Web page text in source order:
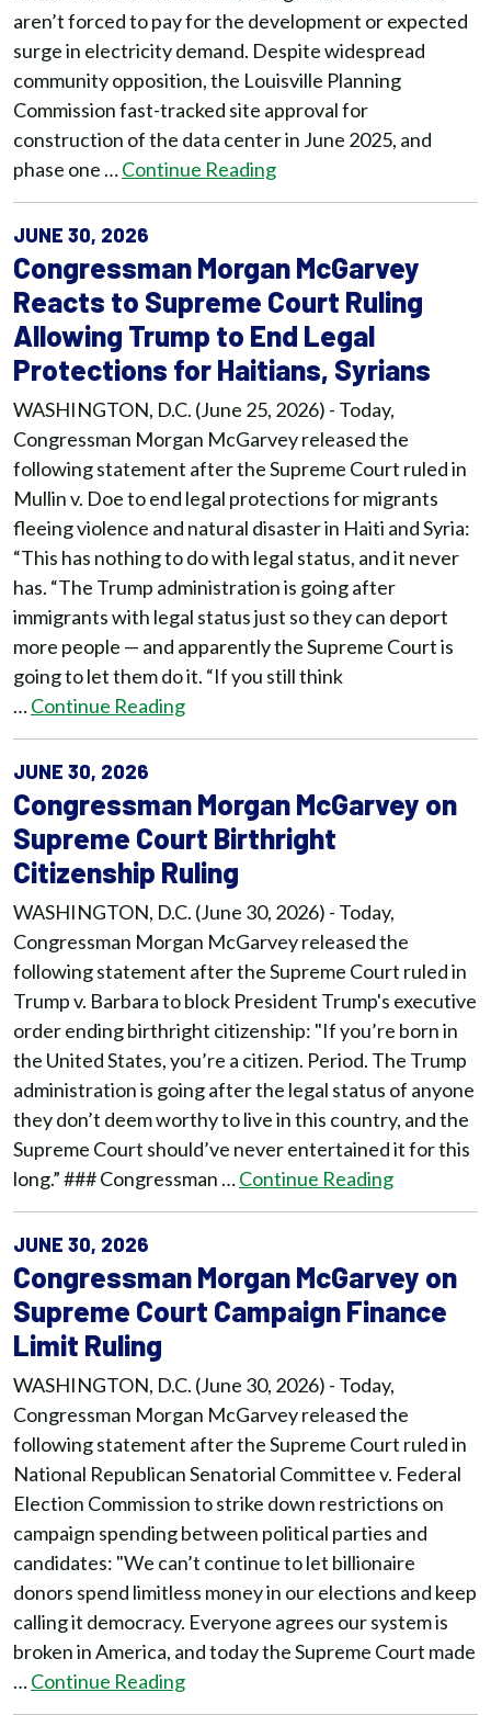
aren’t forced to pay for the development or expected
surge in electricity demand. Despite widespread
community opposition, the Louisville Planning
Commission fast-tracked site approval for
construction of the data center in June 2025, and
phase one …Continue Reading
JUNE 30, 2026
Congressman Morgan McGarvey
Reacts to Supreme Court Ruling
Allowing Trump to End Legal
Protections for Haitians, Syrians
WASHINGTON, D.C. (June 25, 2026) - Today,
Congressman Morgan McGarvey released the
following statement after the Supreme Court ruled in
Mullin v. Doe to end legal protections for migrants
fleeing violence and natural disaster in Haiti and Syria:
“This has nothing to do with legal status, and it never
has. “The Trump administration is going after
immigrants with legal status just so they can deport
more people — and apparently the Supreme Court is
going to let them do it. “If you still think
…Continue Reading
JUNE 30, 2026
Congressman Morgan McGarvey on
Supreme Court Birthright
Citizenship Ruling
WASHINGTON, D.C. (June 30, 2026) - Today,
Congressman Morgan McGarvey released the
following statement after the Supreme Court ruled in
Trump v. Barbara to block President Trump's executive
order ending birthright citizenship: "If you’re born in
the United States, you’re a citizen. Period. The Trump
administration is going after the legal status of anyone
they don’t deem worthy to live in this country, and the
Supreme Court should’ve never entertained it for this
long.” ### Congressman …Continue Reading
JUNE 30, 2026
Congressman Morgan McGarvey on
Supreme Court Campaign Finance
Limit Ruling
WASHINGTON, D.C. (June 30, 2026) - Today,
Congressman Morgan McGarvey released the
following statement after the Supreme Court ruled in
National Republican Senatorial Committee v. Federal
Election Commission to strike down restrictions on
campaign spending between political parties and
candidates: "We can’t continue to let billionaire
donors spend limitless money in our elections and keep
calling it democracy. Everyone agrees our system is
broken in America, and today the Supreme Court made
…Continue Reading